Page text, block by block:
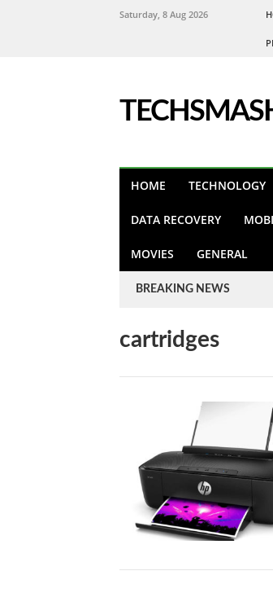
Saturday, 8 Aug 2026
HOME TECHNOLOGY
DATA RECOVERY
MOVIES GENERAL
BREAKING NEWS
cartridges